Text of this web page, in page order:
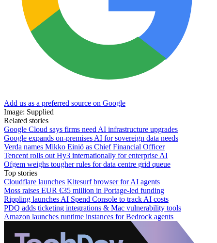
Add us as a preferred source on Google
Image: Supplied
Related stories
Google Cloud says firms need AI infrastructure upgrades
Google expands on-premises AI for sovereign data needs
Verda names Mikko Einiö as Chief Financial Officer
Tencent rolls out Hy3 internationally for enterprise AI
Ofgem weighs tougher rules for data centre grid queue
Top stories
Cloudflare launches Kitesurf browser for AI agents
Moss raises EUR €35 million in Portage-led funding
Rippling launches AI Spend Console to track AI costs
PDQ adds ticketing integrations & Mac vulnerability tools
Amazon launches runtime instances for Bedrock agents